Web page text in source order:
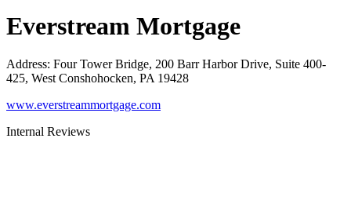
Everstream Mortgage
Address: Four Tower Bridge, 200 Barr Harbor Drive, Suite 400-
425, West Conshohocken, PA 19428
www.everstreammortgage.com
Internal Reviews